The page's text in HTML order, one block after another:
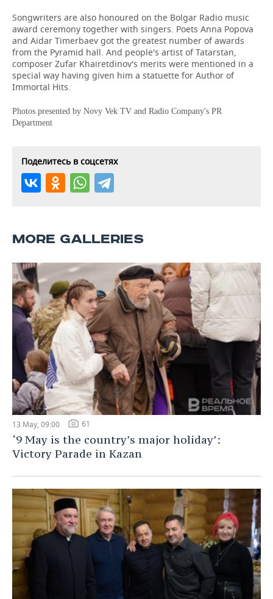
Songwriters are also honoured on the Bolgar Radio music
award ceremony together with singers. Poets Anna Popova
and Aidar Timerbaev got the greatest number of awards
from the Pyramid hall. And people's artist of Tatarstan,
composer Zufar Khairetdinov's merits were mentioned in a
special way having given him a statuette for Author of
Immortal Hits.
Photos presented by Novy Vek TV and Radio Company's PR
Department
Поделитесь в соцсетях
MORE GALLERIES
13 May, 09:00 61
‘9 May is the country’s major holiday’:
Victory Parade in Kazan